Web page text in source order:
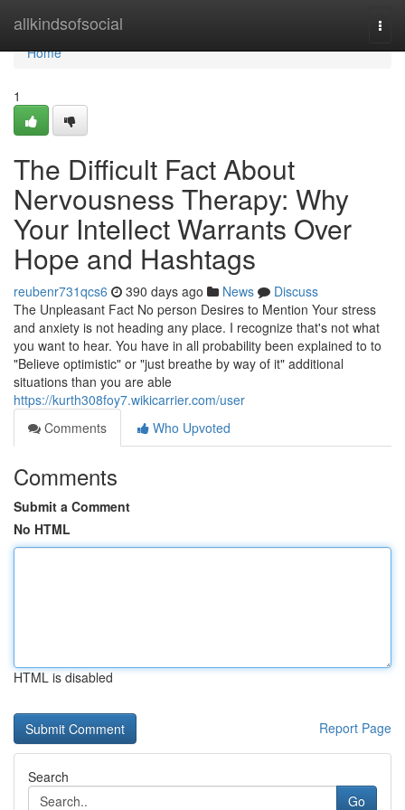
allkindsofsocial
Home
Home
1
The Difficult Fact About
Nervousness Therapy: Why
Your Intellect Warrants Over
Hope and Hashtags
reubenr731qcs6 390 days ago News
Discuss
The Unpleasant Fact No person Desires to Mention Your stress
and anxiety is not heading any place. I recognize that's not what
you want to hear. You have in all probability been explained to to
"Believe optimistic" or "just breathe by way of it" additional
situations than you are able
https://kurth308foy7.wikicarrier.com/user
Comments
Who Upvoted
Comments
Submit a Comment
No HTML
HTML is disabled
Report Page
Search
Go